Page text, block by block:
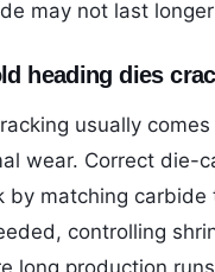
may not last
heading dies
usually
wear. Correct die-
by matching
controlling